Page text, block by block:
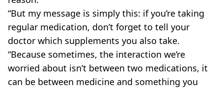
“But my message is simply this: if you’re taking
regular medication, don’t forget to tell your
doctor which supplements you also take.
“Because sometimes, the interaction we’re
worried about isn’t between two medications, it
can be between medicine and something you